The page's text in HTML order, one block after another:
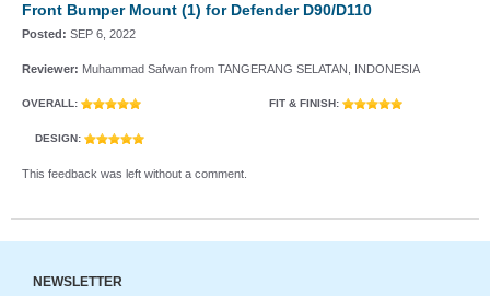
Front Bumper Mount (1) for Defender D90/D110
Posted: SEP 6, 2022
Reviewer: Muhammad Safwan from TANGERANG SELATAN, INDONESIA
OVERALL: FIT & FINISH:
DESIGN:
This feedback was left without a comment.
NEWSLETTER